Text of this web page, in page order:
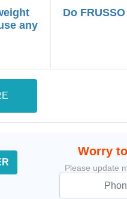
any
Do
Worry
Please update